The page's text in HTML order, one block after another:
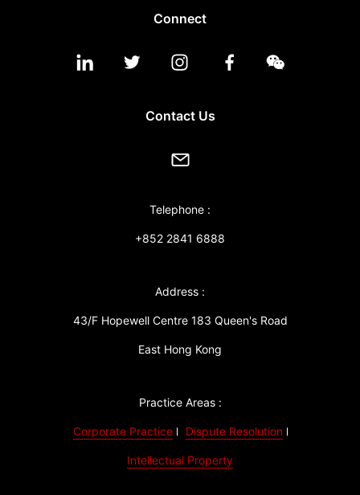
Connect
Contact Us
Telephone :
+852 2841 6888
Address :
43/F Hopewell Centre 183 Queen's Road
East Hong Kong
Practice Areas :
Corporate Practice Dispute Resolution
Intellectual Property